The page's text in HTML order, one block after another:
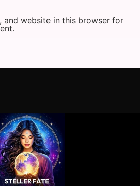
and website in this browser for